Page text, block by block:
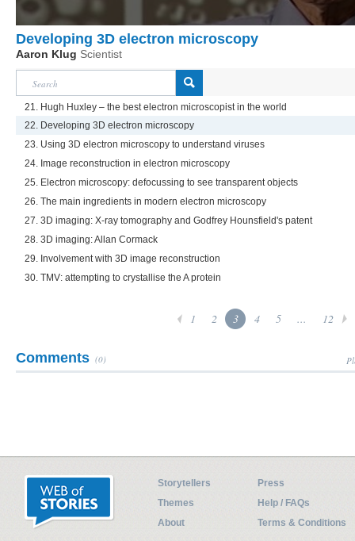
Developing 3D electron microscopy
Aaron Klug Scientist
21. Hugh Huxley – the best electron microscopist in the world
22. Developing 3D electron microscopy
23. Using 3D electron microscopy to understand viruses
24. Image reconstruction in electron microscopy
25. Electron microscopy: defocussing to see transparent objects
26. The main ingredients in modern electron microscopy
27. 3D imaging: X-ray tomography and Godfrey Hounsfield's patent
28. 3D imaging: Allan Cormack
29. Involvement with 3D image reconstruction
30. TMV: attempting to crystallise the A protein
1 2 3 4 5 ... 12
Comments (0)
Storytellers
Press
Themes
Help / FAQs
About
Terms & Conditions